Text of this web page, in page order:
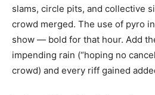
slams, circle pits, and collective
crowd merged. The use of pyro
show — bold for that hour. Add
impending rain (“hoping no
crowd) and every riff gained